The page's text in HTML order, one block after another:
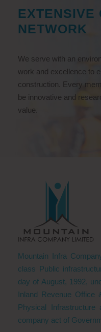
EXTENSIVE
NETWORK
We serve with an
work and excellence to
construction. Every
be innovative and
value.
Mountain Infra
class Public
day of August, 1992,
Inland Revenue Office
Physical Infrastructure
company act of